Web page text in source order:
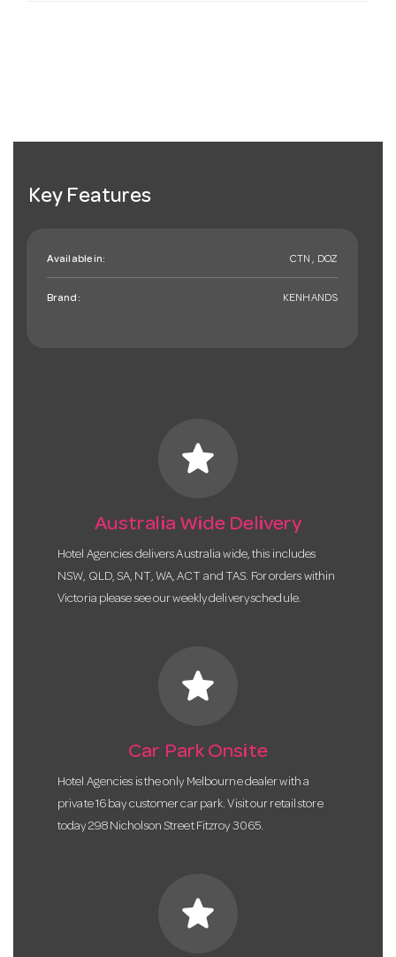
Key Features
Available in: CTN , DOZ
Brand: KENHANDS
star
Australia Wide Delivery
Hotel Agencies delivers Australia wide, this includes
NSW, QLD, SA, NT, WA, ACT and TAS. For orders within
Victoria please see our weekly delivery schedule.
star
Car Park Onsite
Hotel Agencies is the only Melbourne dealer with a
private 16 bay customer car park. Visit our retail store
today 298 Nicholson Street Fitzroy 3065.
star